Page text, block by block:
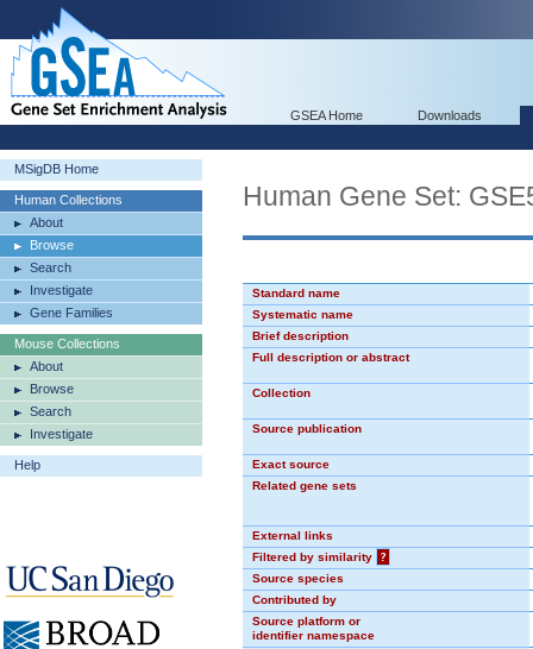
GSEA Home Downloads
MSigDB Home
Human Collections
About
Browse
Search
Investigate
Gene Families
Mouse Collections
About
Browse
Search
Investigate
Help
Human Gene Set:
Standard name
Systematic name
Brief description
Full description or abstract
Collection
Source publication
Exact source
Related gene sets
External links
Filtered by similarity
?
Source species
Contributed by
Source platform or
identifier namespace